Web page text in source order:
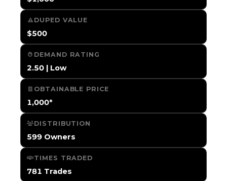
DUPED VALUE
$500
DEMAND RATING
2.50 | Low
OBTAINABLE PRICE
1,000*
DISTRIBUTION
599 Owners
TIMES TRADED
781 Trades